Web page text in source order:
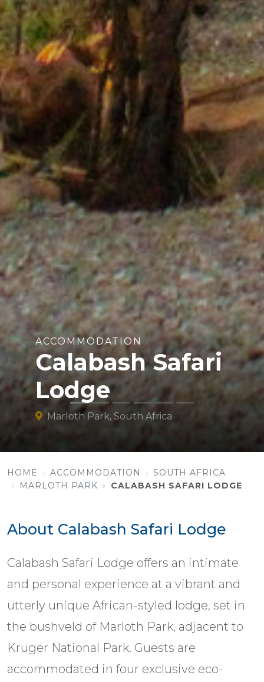
ACCOMMODATION
Calabash Safari
Lodge
Marloth Park, South Africa
HOME ACCOMMODATION
SOUTH AFRICA
MARLOTH PARK
CALABASH SAFARI LODGE
About Calabash Safari Lodge
Calabash Safari Lodge offers an intimate
and personal experience at a vibrant and
utterly unique African-styled lodge, set in
the bushveld of Marloth Park, adjacent to
Kruger National Park. Guests are
accommodated in four exclusive eco-